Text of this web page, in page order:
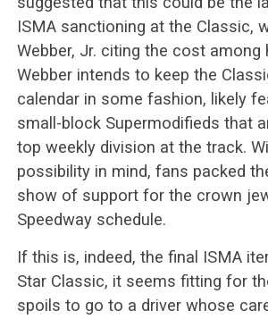
ISMA sanctioning at the Classic,
Webber, Jr. citing the cost among
Webber intends to keep the
calendar in some fashion, likely
small-block Supermodifieds that
top weekly division at the track.
possibility in mind, fans packed
show of support for the crown
Speedway schedule.
If this is, indeed, the final ISMA
Star Classic, it seems fitting for
spoils to go to a driver whose